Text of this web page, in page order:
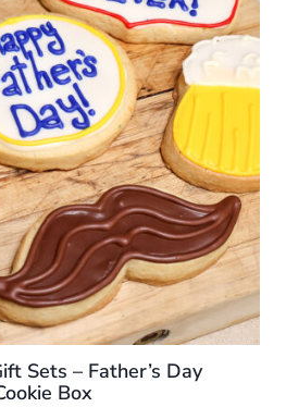
Sets – Father’s Day
Box